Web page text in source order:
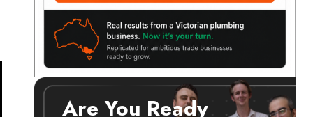
Are You Ready